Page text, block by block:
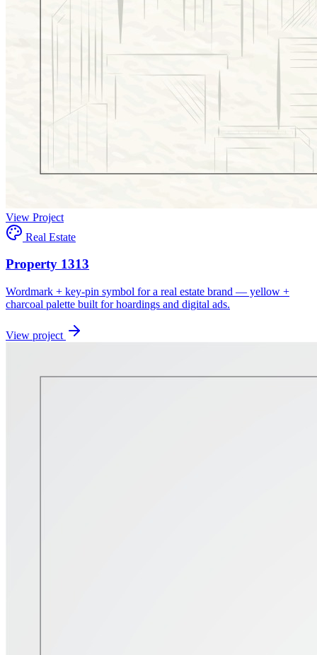
View Project
Real Estate
Property 1313
Wordmark + key-pin symbol for a real estate brand — yellow +
charcoal palette built for hoardings and digital ads.
View project